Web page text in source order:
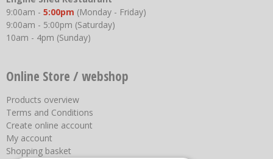
9:00am - 5:00pm (Monday - Friday)
9:00am - 5:00pm (Saturday)
10am - 4pm (Sunday)
Online Store / webshop
Products overview
Terms and Conditions
Create online account
My account
Shopping basket